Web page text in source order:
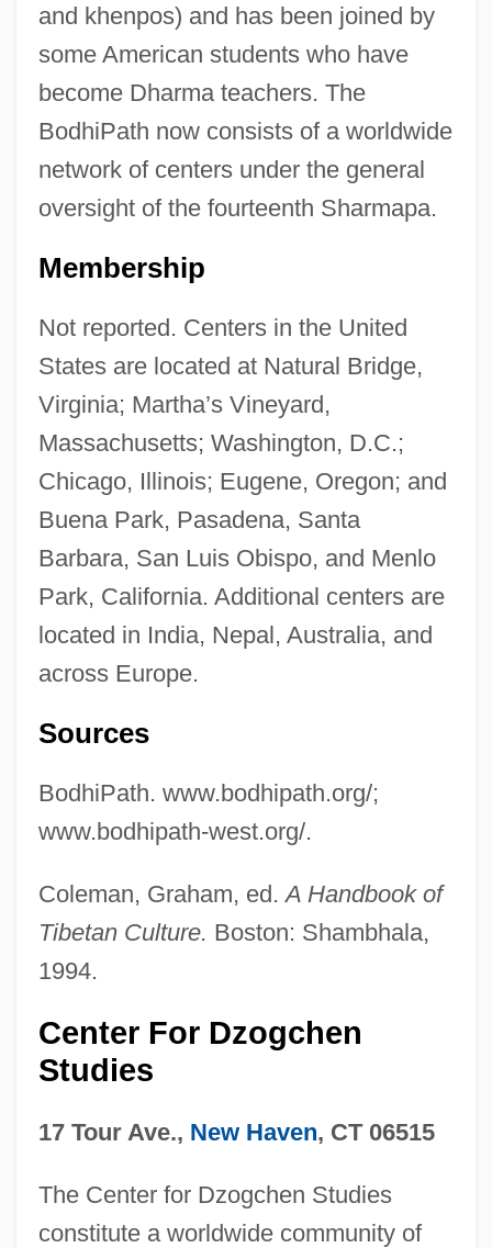
and khenpos) and has been joined by
some American students who have
become Dharma teachers. The
BodhiPath now consists of a worldwide
network of centers under the general
oversight of the fourteenth Sharmapa.
Membership
Not reported. Centers in the United
States are located at Natural Bridge,
Virginia; Martha’s Vineyard,
Massachusetts; Washington, D.C.;
Chicago, Illinois; Eugene, Oregon; and
Buena Park, Pasadena, Santa
Barbara, San Luis Obispo, and Menlo
Park, California. Additional centers are
located in India, Nepal, Australia, and
across Europe.
Sources
BodhiPath. www.bodhipath.org/;
www.bodhipath-west.org/.
Coleman, Graham, ed.A Handbook of
Tibetan Culture. Boston: Shambhala,
1994.
Center For Dzogchen
Studies
17 Tour Ave., New Haven, CT 06515
The Center for Dzogchen Studies
constitute a worldwide community of